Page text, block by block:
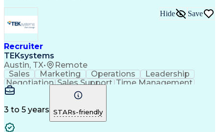
Recruiter
TEKsystems
Austin, TX• Remote
Hide Save
Sales Marketing Operations
Leadership
Negotiation Sales Support Time Management
Sales Prospecting
Program Management
Business Development Go-to-Market Strategy
Full Stack Development
Full-Cycle Recruitment
Artificial Intelligence
3 to 5 years STARs-friendly